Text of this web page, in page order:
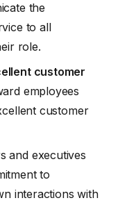
the
to all
role.
customer
employees
customer
and executives
to
interactions with